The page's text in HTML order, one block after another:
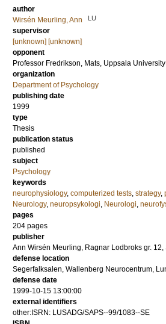
author
Wirsén Meurling, Ann
LU
supervisor
[unknown] [unknown]
opponent
Professor Fredrikson, Mats, Uppsala University
organization
Department of Psychology
publishing date
1999
type
Thesis
publication status
published
subject
Psychology
keywords
neurophysiology, computerized tests, strategy,
Neurology, neuropsykologi, Neurologi,
pages
204 pages
publisher
Ann Wirsén Meurling, Ragnar Lodbroks gr.
defense location
Segerfalksalen, Wallenberg Neurocentrum,
defense date
1999-10-15 13:00:00
external identifiers
other:ISRN: LUSADG/SAPS--99/1083--SE